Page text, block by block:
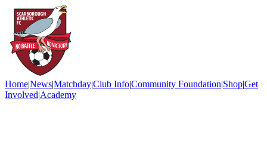
Home|News|Matchday|Club Info|Community Foundation|Shop|Get
Involved|Academy